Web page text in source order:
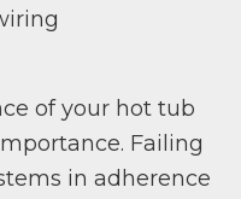
of your hot tub
Failing
in adherence